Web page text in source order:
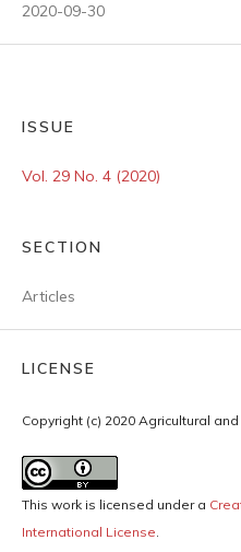
2020-09-30
ISSUE
Vol. 29 No. 4 (2020)
SECTION
Articles
LICENSE
Copyright (c) 2020 Agricultural
This work is licensed under a
International License.